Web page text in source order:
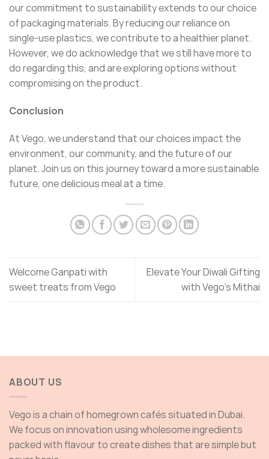
our commitment to sustainability extends to our choice
of packaging materials. By reducing our reliance on
single-use plastics, we contribute to a healthier planet.
However, we do acknowledge that we still have more to
do regarding this, and are exploring options without
compromising on the product.
Conclusion
At Vego, we understand that our choices impact the
environment, our community, and the future of our
planet. Join us on this journey toward a more sustainable
future, one delicious meal at a time.
Welcome Ganpati with
sweet treats from Vego
Elevate Your Diwali Gifting
with Vego’s Mithai
ABOUT US
Vego is a chain of homegrown cafés situated in Dubai.
We focus on innovation using wholesome ingredients
packed with flavour to create dishes that are simple but